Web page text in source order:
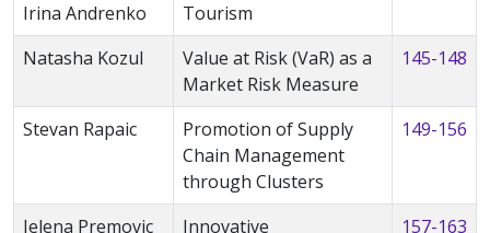
Irina Andrenko
Tourism
Natasha Kozul
Value at Risk (VaR) as a
Market Risk Measure
145-148
Stevan Rapaic
Promotion of Supply
Chain Management
through Clusters
149-156
Jelena Premovic Innovative 157-163